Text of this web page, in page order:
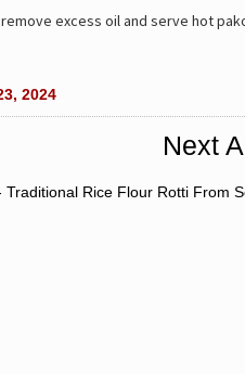
excess oil and serve hot
2024
Next
Traditional Rice Flour Rotti From